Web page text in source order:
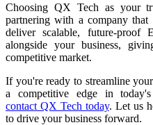
Choosing QX Tech as your
partnering with a company
deliver scalable, future-proof
alongside your business,
competitive market.
If you're ready to streamline
a competitive edge in today's
contact QX Tech today. Let us
to drive your business forward.